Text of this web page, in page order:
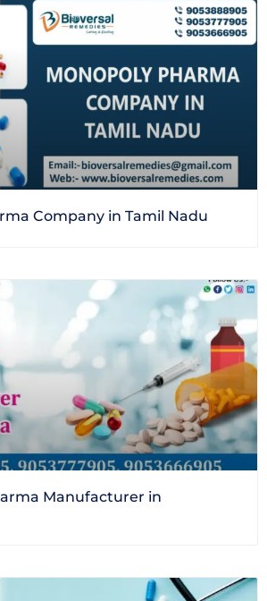
Company in Tamil Nadu
Manufacturer in